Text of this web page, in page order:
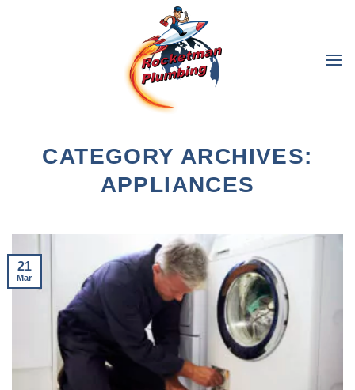
CATEGORY ARCHIVES:
APPLIANCES
21
Mar